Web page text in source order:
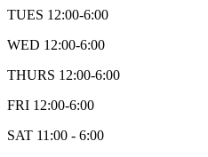
TUES 12:00-6:00
WED 12:00-6:00
THURS 12:00-6:00
FRI 12:00-6:00
SAT 11:00 - 6:00